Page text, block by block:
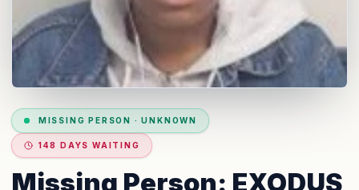
MISSING PERSON ·UNKNOWN
148 DAYS WAITING
Missing Person: EXODUS